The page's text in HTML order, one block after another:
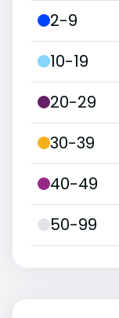
2-9
10-19
20-29
30-39
40-49
50-99